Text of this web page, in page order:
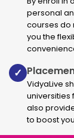
personal
courses do
you the
✓
VidyaLive
universities
also
to boost